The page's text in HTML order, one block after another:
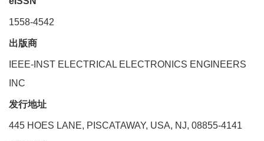
1558-4542
出版商
IEEE-INST ELECTRICAL ELECTRONICS ENGINEERS
INC
发行地址
445 HOES LANE, PISCATAWAY, USA, NJ, 08855-4141